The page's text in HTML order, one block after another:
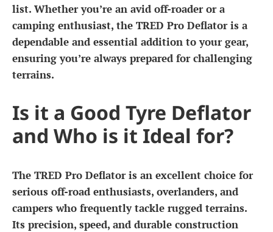
list. Whether you’re an avid off-roader or a
camping enthusiast, the TRED Pro Deflator is a
dependable and essential addition to your gear,
ensuring you’re always prepared for challenging
terrains.
Is it a Good Tyre Deflator
and Who is it Ideal for?
The TRED Pro Deflator is an excellent choice for
serious off-road enthusiasts, overlanders, and
campers who frequently tackle rugged terrains.
Its precision, speed, and durable construction